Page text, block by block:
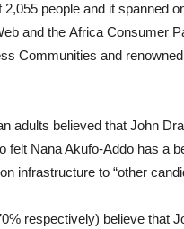
people and it spanned
and the Africa Consumer
Communities and
adults believed that John
felt Nana Akufo-Addo has a
infrastructure to “other
respectively) believe that